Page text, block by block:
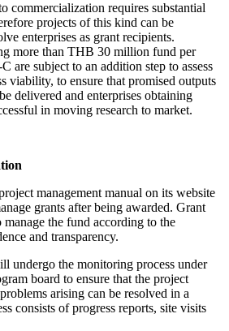
commercialization requires substantial
projects of this kind can be
enterprises as grant recipients.
more than THB 30 million fund per
are subject to an addition step to assess
viability, to ensure that promised outputs
delivered and enterprises obtaining
in moving research to market.
management manual on its website
grants after being awarded. Grant
manage the fund according to the
and transparency.
undergo the monitoring process under
board to ensure that the project
arising can be resolved in a
consists of progress reports, site visits